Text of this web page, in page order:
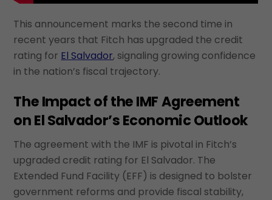
This announcement marks the second time in
recent years that Fitch has upgraded the credit
rating for El Salvador, signaling growing confidence
in the nation’s fiscal trajectory.
The Impact of the IMF Agreement
on El Salvador’s Economic Outlook
The agreement with the IMF is pivotal in Fitch’s
upgraded credit rating for El Salvador. The
Extended Fund Facility (EFF) is designed to bolster
government reforms and provide fiscal stability,